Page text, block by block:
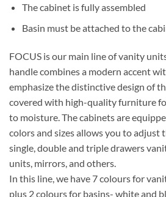
The cabinet is fully assembled
Basin must be attached to the
FOCUS is our main line of vanity
handle combines a modern accent
emphasize the distinctive design of
covered with high-quality furniture
to moisture. The cabinets are
colors and sizes allows you to adjust
single, double and triple drawers
units, mirrors, and others.
In this line, we have 7 colours for
plus 2 colours for basins- white and